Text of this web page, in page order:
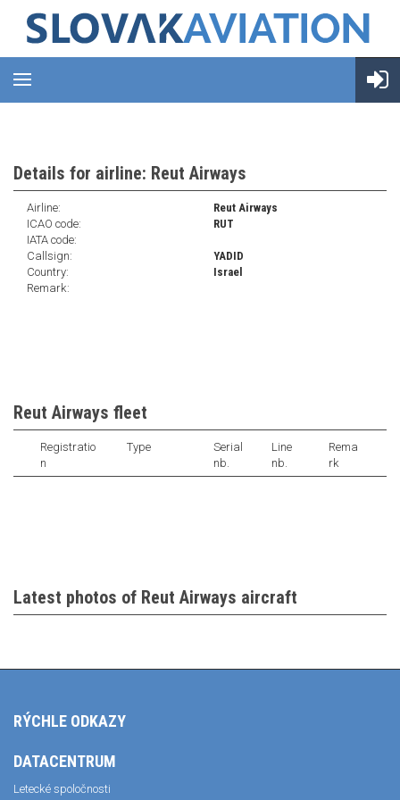
Details for airline: Reut Airways
Airline:
Reut Airways
ICAO code:
RUT
IATA code:
Callsign:
YADID
Country:
Israel
Remark:
Reut Airways fleet
Registratio
n
Type
Serial
nb.
Line
nb.
Rema
rk
Latest photos of Reut Airways aircraft
RÝCHLE ODKAZY
DATACENTRUM
Letecké spoločnosti